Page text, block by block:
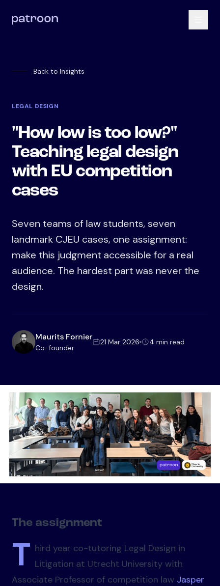
Back to Insights
LEGAL DESIGN
"How low is too low?"
Teaching legal design
with EU competition
cases
Seven teams of law students, seven
landmark CJEU cases, one assignment:
make this judgment accessible for a real
audience. The hardest part was never the
design.
Maurits Fornier
Co-founder
21 Mar 2026 4 min read
The assignment
T hird year co-tutoring Legal Design in
Litigation at Utrecht University with
Associate Professor of competition law Jasper